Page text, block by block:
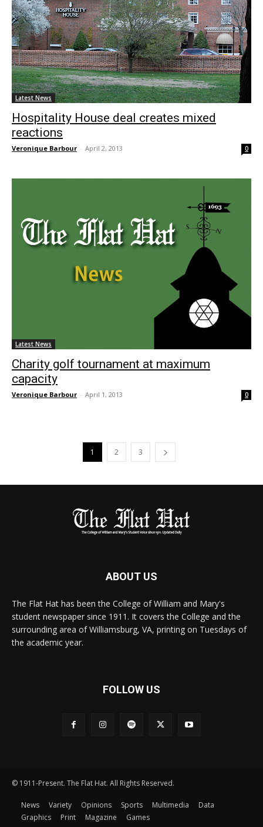
Latest News
Hospitality House deal creates mixed
reactions
Veronique Barbour - April 2, 2013 0
Latest News
Charity golf tournament at maximum
capacity
Veronique Barbour - April 1, 2013 0
1 2 3
ABOUT US
The Flat Hat has been the College of William and Mary's
student newspaper since 1911. It covers the College and the
surrounding area of Williamsburg, VA, printing on Tuesdays of
the academic year.
FOLLOW US
© 1911-Present. The Flat Hat. All Rights Reserved.
News Variety Opinions Sports Multimedia
Data
Graphics
Print Magazine Games